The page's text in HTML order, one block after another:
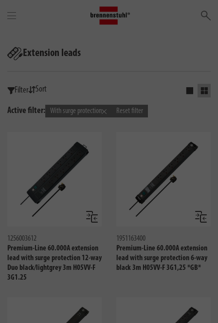
Extension leads
Filter Sort Activate
Active filter:
With surge protection Reset filter
Compare
1256003612
Premium-Line 60.000A extension
lead with surge protection 12-way
Duo black/lightgrey 3m H05VV-F
3G1.25
1951163400
Premium-Line 60.000A extension
lead with surge protection 6-way
black 3m H05VV-F 3G1,25 *GB*